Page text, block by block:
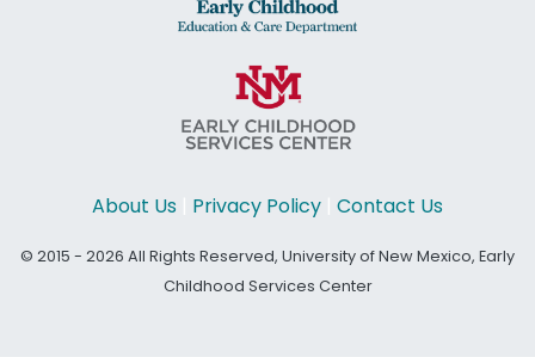
About Us Privacy Policy Contact Us
© 2015 - 2026 All Rights Reserved, University of New Mexico, Early
Childhood Services Center